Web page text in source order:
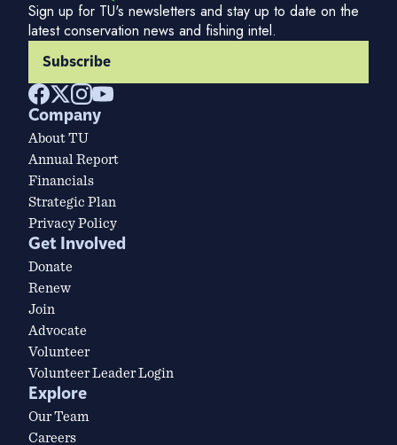
Sign up for TU's newsletters and stay up to date on the
latest conservation news and fishing intel.
Subscribe
Company
About TU
Annual Report
Financials
Strategic Plan
Privacy Policy
Get Involved
Donate
Renew
Join
Advocate
Volunteer
Volunteer Leader Login
Explore
Our Team
Careers